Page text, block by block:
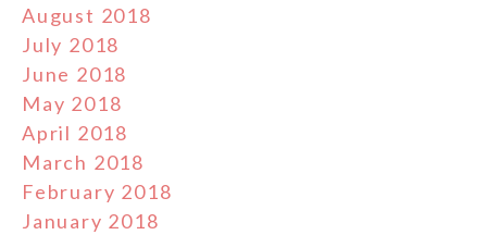
August 2018
July 2018
June 2018
May 2018
April 2018
March 2018
February 2018
January 2018